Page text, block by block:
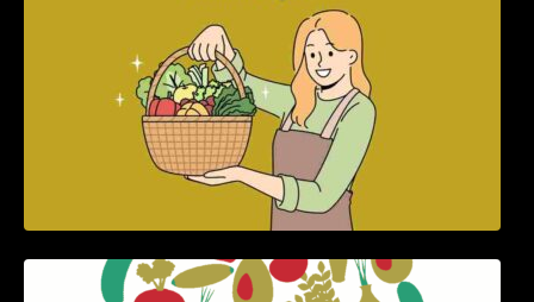
5 Best Recipes for Heart Patients with Their
Benefits